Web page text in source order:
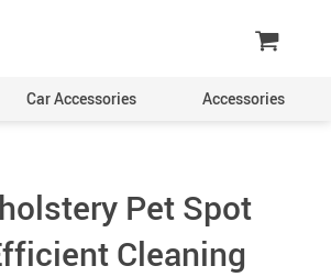
Car Accessories Accessories
Pet Spot
Cleaning